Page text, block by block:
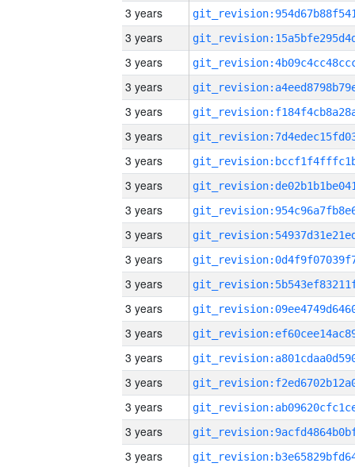
3 years
3 years
3 years
3 years
3 years
3 years
3 years
3 years
3 years
3 years
3 years
3 years
3 years
3 years
3 years
3 years
3 years
3 years
3 years